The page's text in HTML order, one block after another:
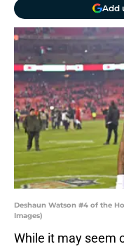
Add
Deshaun Watson #4 of the
Images)
While it may seem